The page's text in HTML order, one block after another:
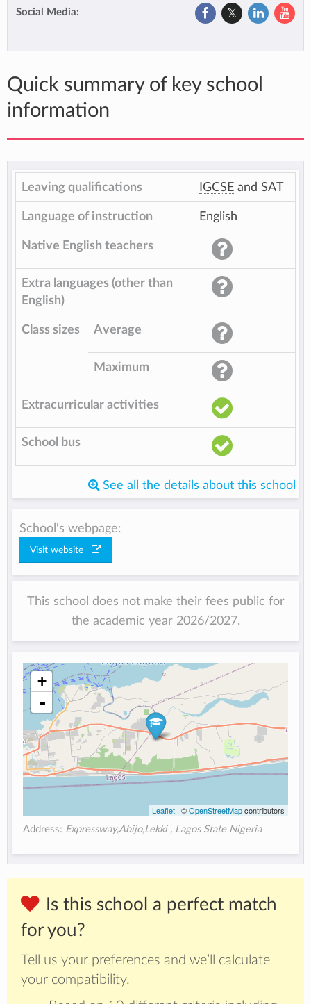
Social Media:
Quick summary of key school
information
Leaving qualifications IGCSE and SAT
Language of instruction English
Native English teachers
Extra languages (other than
English)
Class sizes Average
Maximum
Extracurricular activities
School bus
See all the details about this school
School's webpage:
Visit website
This school does not make their fees public for
the academic year 2026/2027.
+
-
Leaflet| ©OpenStreetMapcontributors
Address: Expressway,Abijo,Lekki , Lagos State Nigeria
Is this school a perfect match
for you?
Tell us your preferences and we’ll calculate
your compatibility.